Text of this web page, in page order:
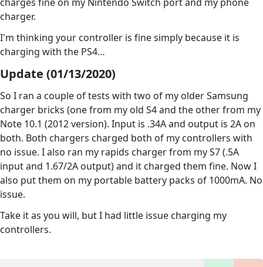
charger.
I'm thinking your controller is fine simply because it is
charging with the PS4…
Update (01/13/2020)
So I ran a couple of tests with two of my older Samsung
charger bricks (one from my old S4 and the other from my
Note 10.1 (2012 version). Input is .34A and output is 2A on
both. Both chargers charged both of my controllers with
no issue. I also ran my rapids charger from my S7 (.5A
input and 1.67/2A output) and it charged them fine. Now I
also put them on my portable battery packs of 1000mA. No
issue.
Take it as you will, but I had little issue charging my
controllers.